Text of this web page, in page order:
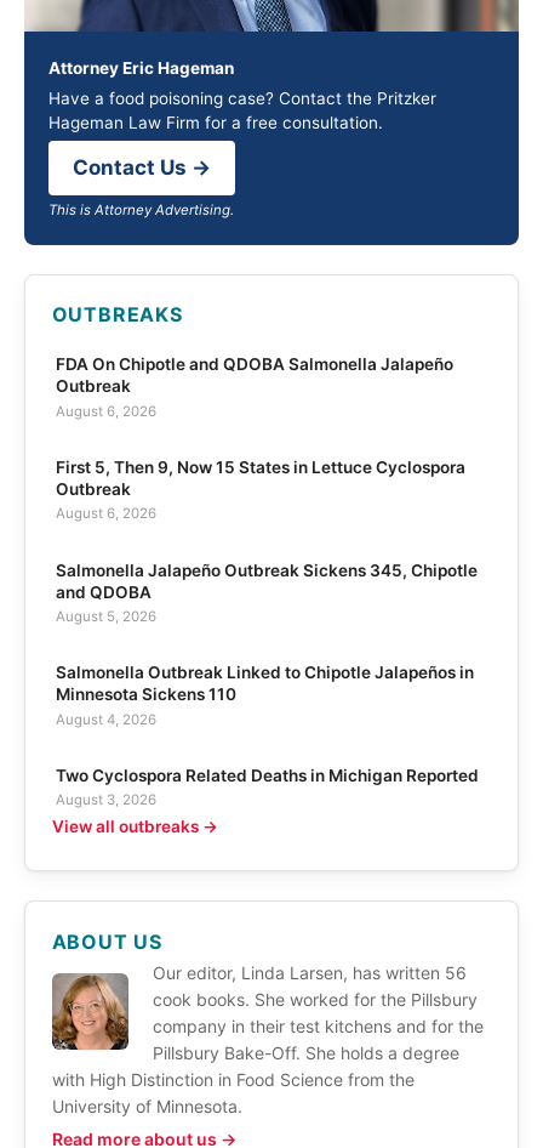
Attorney Eric Hageman
Have a food poisoning case? Contact the Pritzker
Hageman Law Firm for a free consultation.
Contact Us →
This is Attorney Advertising.
OUTBREAKS
FDA On Chipotle and QDOBA Salmonella Jalapeño
Outbreak
August 6, 2026
First 5, Then 9, Now 15 States in Lettuce Cyclospora
Outbreak
August 6, 2026
Salmonella Jalapeño Outbreak Sickens 345, Chipotle
and QDOBA
August 5, 2026
Salmonella Outbreak Linked to Chipotle Jalapeños in
Minnesota Sickens 110
August 4, 2026
Two Cyclospora Related Deaths in Michigan Reported
August 3, 2026
View all outbreaks →
ABOUT US
Our editor, Linda Larsen, has written 56
cook books. She worked for the Pillsbury
company in their test kitchens and for the
Pillsbury Bake-Off. She holds a degree
with High Distinction in Food Science from the
University of Minnesota.
Read more about us →